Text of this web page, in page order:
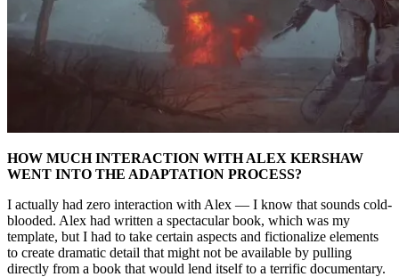
HOW MUCH INTERACTION WITH ALEX KERSHAW
WENT INTO THE ADAPTATION PROCESS?
I actually had zero interaction with Alex — I know that sounds cold-
blooded. Alex had written a spectacular book, which was my
template, but I had to take certain aspects and fictionalize elements
to create dramatic detail that might not be available by pulling
directly from a book that would lend itself to a terrific documentary.